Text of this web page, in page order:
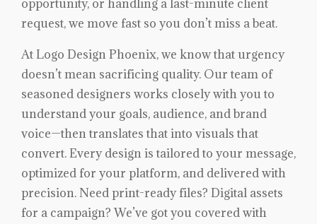
opportunity, or handling a last-minute client
request, we move fast so you don’t miss a beat.
At Logo Design Phoenix, we know that urgency
doesn’t mean sacrificing quality. Our team of
seasoned designers works closely with you to
understand your goals, audience, and brand
voice—then translates that into visuals that
convert. Every design is tailored to your message,
optimized for your platform, and delivered with
precision. Need print-ready files? Digital assets
for a campaign? We’ve got you covered with